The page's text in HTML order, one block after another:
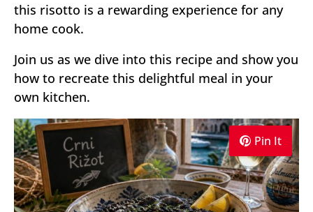
this risotto is a rewarding experience for any
home cook.
Join us as we dive into this recipe and show you
how to recreate this delightful meal in your
own kitchen.
Pin It